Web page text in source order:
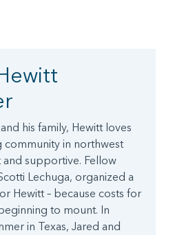
his family, Hewitt loves
community in northwest
and supportive. Fellow
Lechuga, organized a
Hewitt – because costs for
to mount. In
in Texas, Jared and